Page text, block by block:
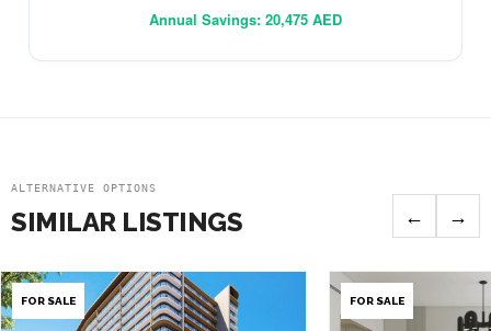
Annual Savings: 20,475 AED
ALTERNATIVE OPTIONS
SIMILAR LISTINGS ← →
FOR SALE FOR SALE